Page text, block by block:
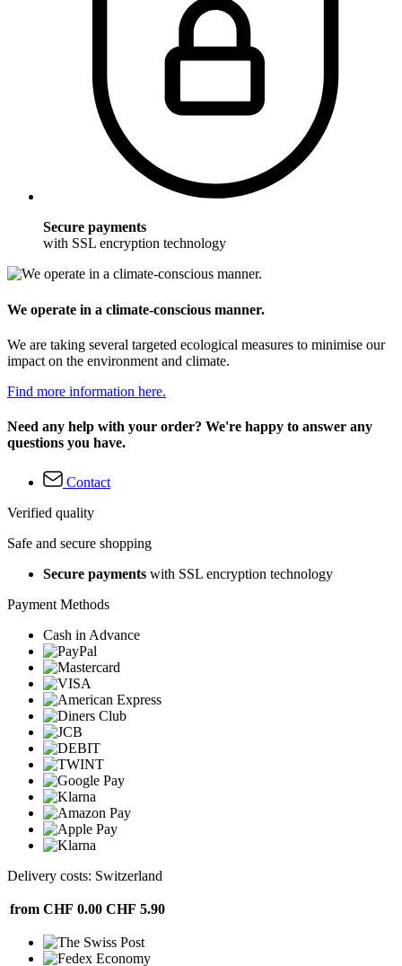
Secure payments
with SSL encryption technology
We operate in a climate-conscious manner.
We are taking several targeted ecological measures to minimise our
impact on the environment and climate.
Find more information here.
Need any help with your order? We're happy to answer any
questions you have.
Contact
Verified quality
Safe and secure shopping
Secure payments with SSL encryption technology
Payment Methods
Cash in Advance
Delivery costs: Switzerland
from CHF 0.00 CHF 5.90